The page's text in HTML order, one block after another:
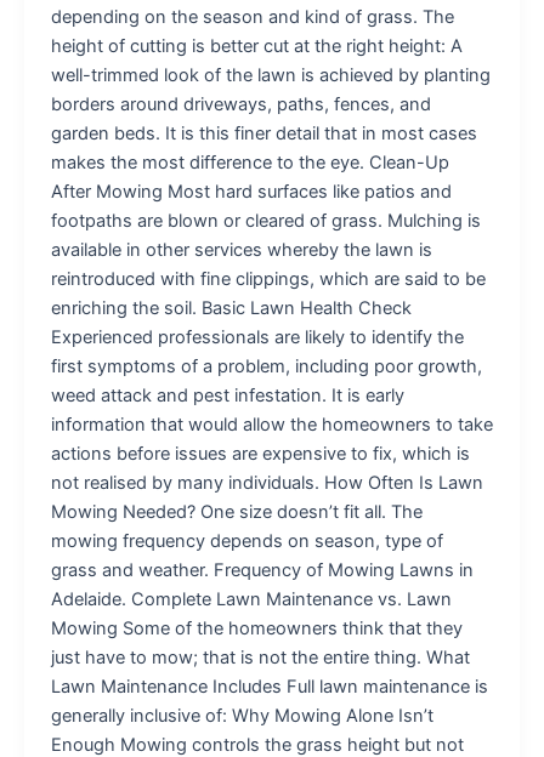
depending on the season and kind of grass. The
height of cutting is better cut at the right height: A
well-trimmed look of the lawn is achieved by planting
borders around driveways, paths, fences, and
garden beds. It is this finer detail that in most cases
makes the most difference to the eye. Clean-Up
After Mowing Most hard surfaces like patios and
footpaths are blown or cleared of grass. Mulching is
available in other services whereby the lawn is
reintroduced with fine clippings, which are said to be
enriching the soil. Basic Lawn Health Check
Experienced professionals are likely to identify the
first symptoms of a problem, including poor growth,
weed attack and pest infestation. It is early
information that would allow the homeowners to take
actions before issues are expensive to fix, which is
not realised by many individuals. How Often Is Lawn
Mowing Needed? One size doesn’t fit all. The
mowing frequency depends on season, type of
grass and weather. Frequency of Mowing Lawns in
Adelaide. Complete Lawn Maintenance vs. Lawn
Mowing Some of the homeowners think that they
just have to mow; that is not the entire thing. What
Lawn Maintenance Includes Full lawn maintenance is
generally inclusive of: Why Mowing Alone Isn’t
Enough Mowing controls the grass height but not